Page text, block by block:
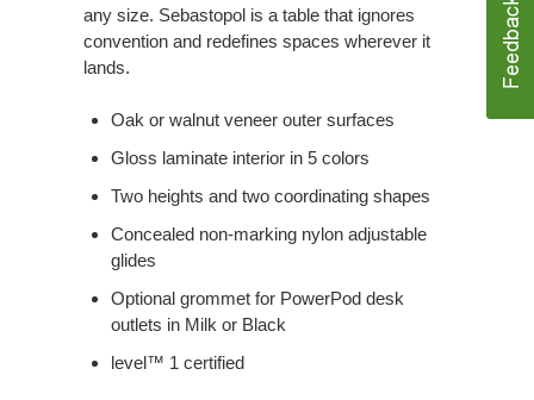
any size. Sebastopol is a table that ignores
convention and redefines spaces wherever it
lands.
Oak or walnut veneer outer surfaces
Gloss laminate interior in 5 colors
Two heights and two coordinating shapes
Concealed non-marking nylon adjustable
glides
Optional grommet for PowerPod desk
outlets in Milk or Black
level™ 1 certified